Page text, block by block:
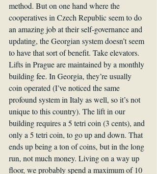
method. But on one hand where the
cooperatives in Czech Republic seem to do
an amazing job at their self-governance and
updating, the Georgian system doesn’t seem
to have that sort of benefit. Take elevators.
Lifts in Prague are maintained by a monthly
building fee. In Georgia, they’re usually
coin operated (I’ve noticed the same
profound system in Italy as well, so it’s not
unique to this country). The lift in our
building requires a 5 tetri coin (3 cents), and
only a 5 tetri coin, to go up and down. That
ends up being a ton of coins, but in the long
run, not much money. Living on a way up
floor, we probably spend a maximum of 10